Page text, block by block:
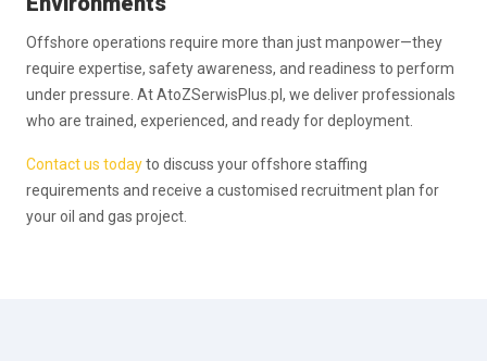
Offshore operations require more than just manpower—they
require expertise, safety awareness, and readiness to perform
under pressure. At AtoZSerwisPlus.pl, we deliver professionals
who are trained, experienced, and ready for deployment.
Contact us todayto discuss your offshore staffing
requirements and receive a customised recruitment plan for
your oil and gas project.